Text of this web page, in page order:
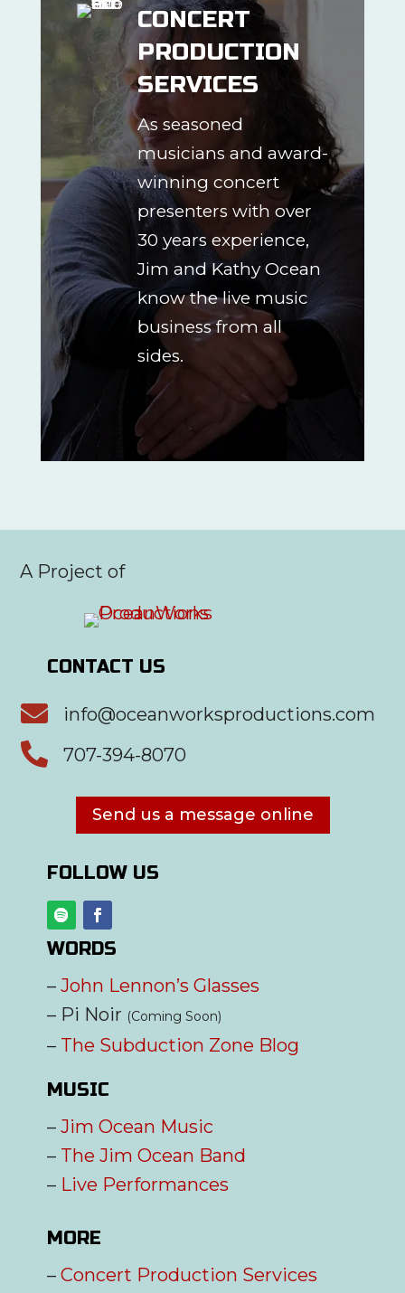
CONCERT
PRODUCTION
SERVICES
As seasoned
musicians and award-
winning concert
presenters with over
30 years experience,
Jim and Kathy Ocean
know the live music
business from all
sides.
A Project of
CONTACT US
 info@oceanworksproductions.com
 707-394-8070
Send us a message online
FOLLOW US
WORDS
–John Lennon’s Glasses
– Pi Noir (Coming Soon)
– The Subduction Zone Blog
MUSIC
–Jim Ocean Music
– The Jim Ocean Band
– Live Performances
MORE
–Concert Production Services